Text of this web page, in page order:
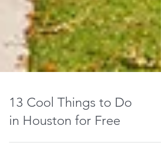
13 Cool Things to Do